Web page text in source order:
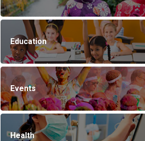
Education
Events
Health